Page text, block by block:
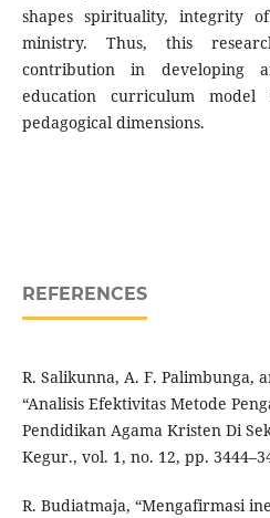
shapes spirituality, integrity
ministry. Thus, this
contribution in developing
education curriculum model
pedagogical dimensions.
REFERENCES
R. Salikunna, A. F. Palimbunga,
“Analisis Efektivitas Metode
Pendidikan Agama Kristen Di
Kegur., vol. 1, no. 12, pp.
R. Budiatmaja, “Mengafirmasi